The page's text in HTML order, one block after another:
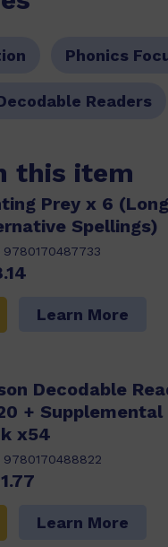
Phonics
Readers
this item
Prey x 6
Spellings)
9780170487733
Learn More
Decodable
+
x54
9780170488822
Learn More